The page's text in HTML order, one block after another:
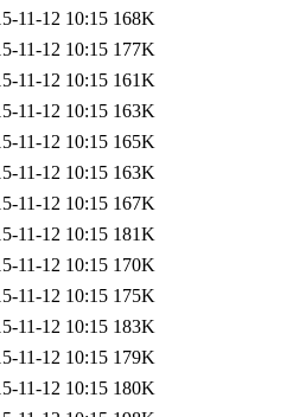
11-12 10:15 168K
11-12 10:15 177K
11-12 10:15 161K
11-12 10:15 163K
11-12 10:15 165K
11-12 10:15 163K
11-12 10:15 167K
11-12 10:15 181K
11-12 10:15 170K
11-12 10:15 175K
11-12 10:15 183K
11-12 10:15 179K
11-12 10:15 180K